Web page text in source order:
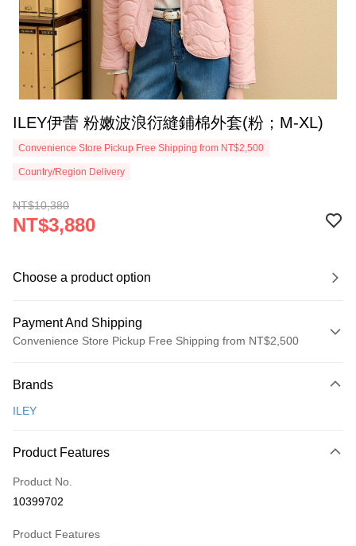
ILEY伊蕾 粉嫩波浪衍縫鋪棉外套(粉；M-XL)
Convenience Store Pickup Free Shipping from NT$2,500
Country/Region Delivery
NT$10,380
NT$3,880
Choose a product option
Payment And Shipping
Convenience Store Pickup Free Shipping from NT$2,500
Credit Card (Full Payment)
0% for 3 months
Hua Nan Commercial Bank
The Shanghai Commercial &
Cathay United Bank
Convenience Store Pickup and Pay
LINE Pay
Apple Pay
Brands
ILEY
Product Features
Product No.
10399702
Product Features